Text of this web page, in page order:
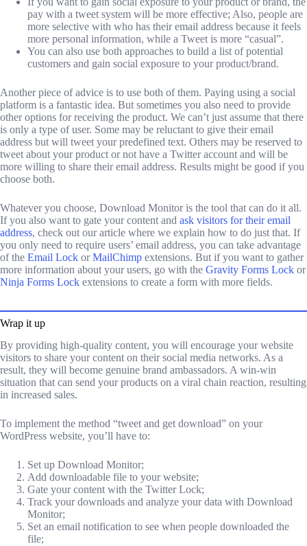
pay with a tweet system will be more effective; Also, people are
more selective with who has their email address because it feels
more personal information, while a Tweet is more “casual”.
You can also use both approaches to build a list of potential
customers and gain social exposure to your product/brand.
Another piece of advice is to use both of them. Paying using a social
platform is a fantastic idea. But sometimes you also need to provide
other options for receiving the product. We can’t just assume that there
is only a type of user. Some may be reluctant to give their email
address but will tweet your predefined text. Others may be reserved to
tweet about your product or not have a Twitter account and will be
more willing to share their email address. Results might be good if you
choose both.
Whatever you choose, Download Monitor is the tool that can do it all.
If you also want to gate your content and ask visitors for their email
address, check out our article where we explain how to do just that. If
you only need to require users’ email address, you can take advantage
of the Email Lock orMailChimp extensions. But if you want to gather
more information about your users, go with the Gravity Forms Lock or
Ninja Forms Lock extensions to create a form with more fields.
Wrap it up
By providing high-quality content, you will encourage your website
visitors to share your content on their social media networks. As a
result, they will become genuine brand ambassadors. A win-win
situation that can send your products on a viral chain reaction, resulting
in increased sales.
To implement the method “tweet and get download” on your
WordPress website, you’ll have to:
Set up Download Monitor;
Add downloadable file to your website;
Gate your content with the Twitter Lock;
Track your downloads and analyze your data with Download
Monitor;
Set an email notification to see when people downloaded the
file;